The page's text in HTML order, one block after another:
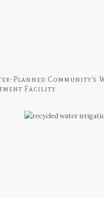
Planned Community’s
Facility